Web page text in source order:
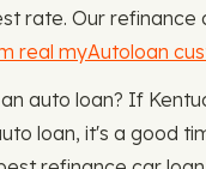
rate. Our refinance
real myAutoloan
auto loan? If
loan, it's a good